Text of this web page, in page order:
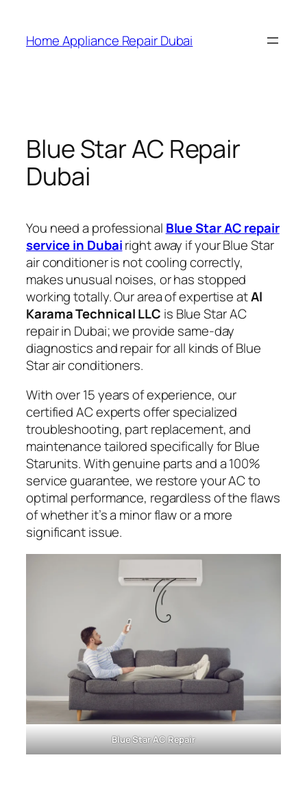
Home Appliance Repair Dubai
Blue Star AC Repair
Dubai
You need a professional Blue StarAC repair
service in Dubairight away if your Blue Star
air conditioner is not cooling correctly,
makes unusual noises, or has stopped
working totally. Our area of expertise atAl
Karama Technical LLC is Blue Star AC
repair in Dubai; we provide same-day
diagnostics and repair for all kinds of Blue
Star air conditioners.
With over 15 years of experience, our
certified AC experts offer specialized
troubleshooting, part replacement, and
maintenance tailored specifically for Blue
Starunits. With genuine parts and a 100%
service guarantee, we restore your AC to
optimal performance, regardless of the flaws
of whether it’s a minor flaw or a more
significant issue.
Blue StarAC Repair